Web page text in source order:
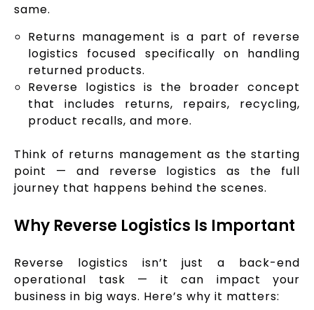
same.
Returns management is a part of reverse
logistics focused specifically on handling
returned products.
Reverse logistics is the broader concept
that includes returns, repairs, recycling,
product recalls, and more.
Think of returns management as the starting
point — and reverse logistics as the full
journey that happens behind the scenes.
Why Reverse Logistics Is Important
Reverse logistics isn’t just a back-end
operational task — it can impact your
business in big ways. Here’s why it matters: